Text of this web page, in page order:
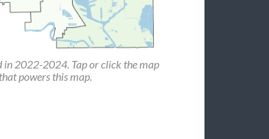
in 2022-2024. Tap or click the map
powers this map.